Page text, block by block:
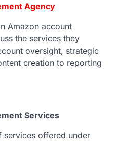
Agency
Amazon account
the services they
oversight, strategic
creation to reporting
Services
offered under